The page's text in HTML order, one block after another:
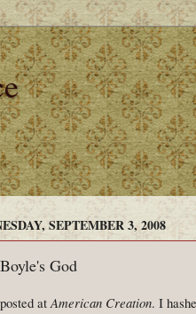
SEPTEMBER 3, 2008
God
atAmerican Creation. I